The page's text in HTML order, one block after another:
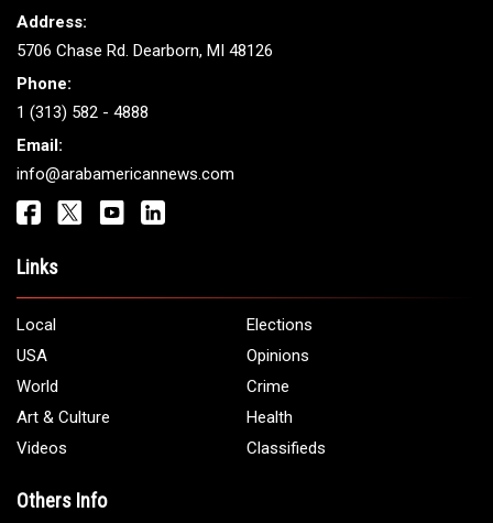
Address:
5706 Chase Rd. Dearborn, MI 48126
Phone:
1 (313) 582 - 4888
Email:
info@arabamericannews.com
Links
Local
Elections
USA
Opinions
World
Crime
Art & Culture
Health
Videos
Classifieds
Others Info